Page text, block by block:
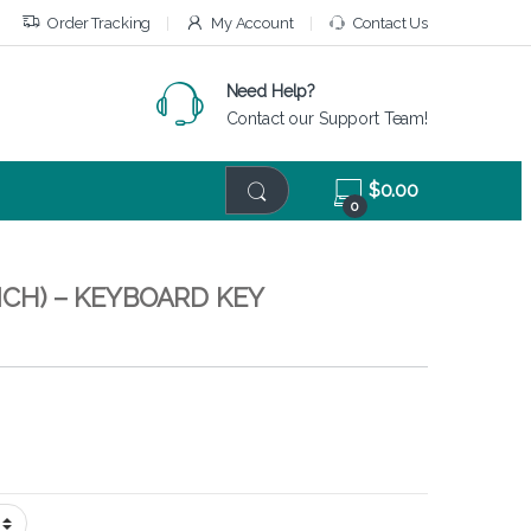
Order Tracking My Account Contact Us
Need Help?
Contact our Support Team!
0
$0.00
– KEYBOARD KEY